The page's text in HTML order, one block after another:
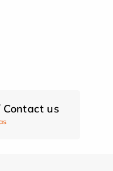
Contact us